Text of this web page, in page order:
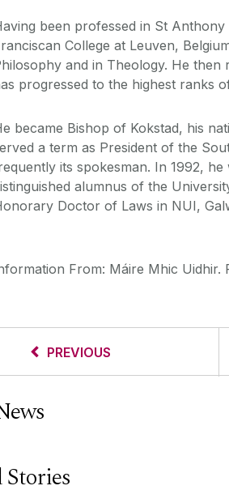
been professed in St
College at Leuven,
and in Theology. He
progressed to the highest ranks
became Bishop of Kokstad, his
a term as President of the
its spokesman. In 1992,
alumnus of the
Doctor of Laws in NUI,
From: Máire Mhic Uidhir.
PREVIOUS
Stories